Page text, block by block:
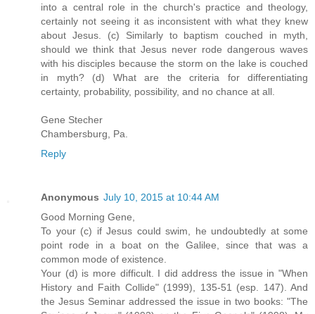
into a central role in the church's practice and theology,
certainly not seeing it as inconsistent with what they knew
about Jesus. (c) Similarly to baptism couched in myth,
should we think that Jesus never rode dangerous waves
with his disciples because the storm on the lake is couched
in myth? (d) What are the criteria for differentiating
certainty, probability, possibility, and no chance at all.
Gene Stecher
Chambersburg, Pa.
Reply
Anonymous July 10, 2015 at 10:44 AM
Good Morning Gene,
To your (c) if Jesus could swim, he undoubtedly at some
point rode in a boat on the Galilee, since that was a
common mode of existence.
Your (d) is more difficult. I did address the issue in "When
History and Faith Collide" (1999), 135-51 (esp. 147). And
the Jesus Seminar addressed the issue in two books: "The